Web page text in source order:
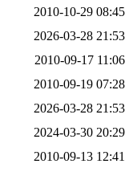
2010-10-29 08:45
2026-03-28 21:53
2010-09-17 11:06
2010-09-19 07:28
2026-03-28 21:53
2024-03-30 20:29
2010-09-13 12:41